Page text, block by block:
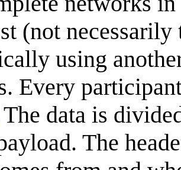
(not
using
Every
The data is
The